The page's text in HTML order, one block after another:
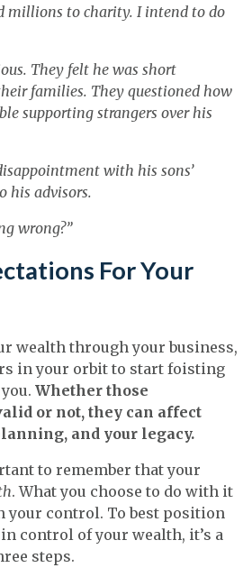
millions to charity. I intend to do
They felt he was short
families. They questioned how
supporting strangers over his
with his sons’
his advisors.
wrong?”
For Your
wealth through your business,
in your orbit to start foisting
Whether those
or not, they can affect
and your legacy.
to remember that your
. What you choose to do with it
your control. To best position
control of your wealth, it’s a
steps.